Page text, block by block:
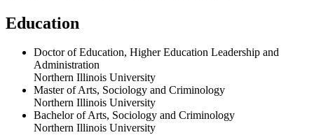
Education
Doctor of Education, Higher Education Leadership and
Administration
Northern Illinois University
Master of Arts, Sociology and Criminology
Northern Illinois University
Bachelor of Arts, Sociology and Criminology
Northern Illinois University